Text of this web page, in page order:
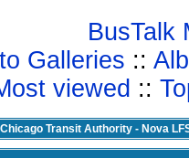
BusTalk
Galleries ::
viewed ::
Chicago Transit Authority - Nova